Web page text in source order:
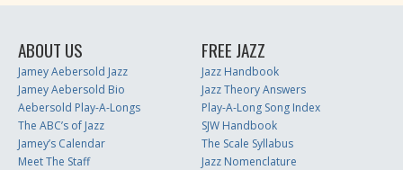
ABOUT US
Jamey Aebersold Jazz
Jamey Aebersold Bio
Aebersold Play-A-Longs
The ABC’s of Jazz
Jamey’s Calendar
Meet The Staff
FREE JAZZ
Jazz Handbook
Jazz Theory Answers
Play-A-Long Song Index
SJW Handbook
The Scale Syllabus
Jazz Nomenclature